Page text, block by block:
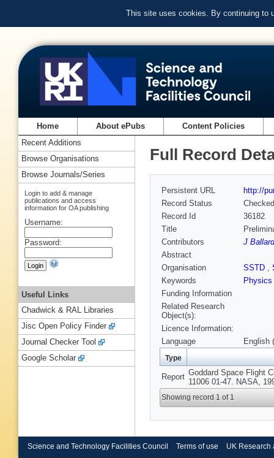
This site uses cookies. By continuing to
Home About ePubs Content Policies
Full Record
Persistent URL
http://
Record Status
Checked
Record Id
36182
Title
Contributors
J
Abstract
Organisation
SSTD ,
Keywords
Physics
Funding Information
Related Research
Object(s):
Licence Information:
Language
English
Type
Report Goddard Space Flight
11006 01-47. NASA,
Showing record 1 of 1
Recent Additions
Browse Organisations
Browse Journals/Series
Login to add & manage
publications and access
information for OA publishing
Username:
Password:
Useful Links
Chadwick & RAL Libraries
Jisc Open Policy Finder
Journal Checker Tool
Google Scholar
Science and Technology Facilities Council Terms of use UK Research